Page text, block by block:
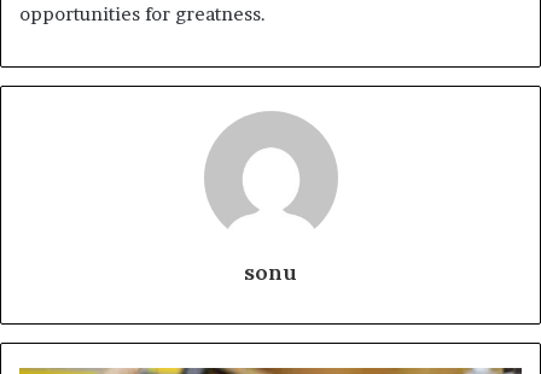
opportunities for greatness.
sonu